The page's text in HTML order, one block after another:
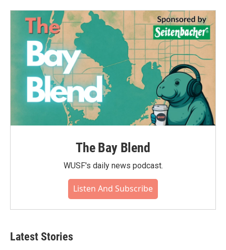
The Bay Blend
WUSF's daily news podcast.
Listen And Subscribe
Latest Stories